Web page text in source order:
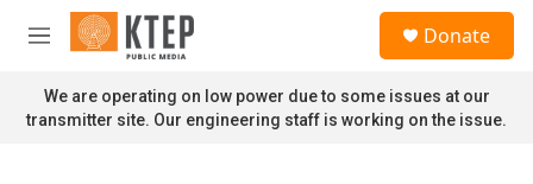
Skip to main content
M
n
u
Donate
We are operating on low power due to some issues at our
transmitter site. Our engineering staff is working on the issue.